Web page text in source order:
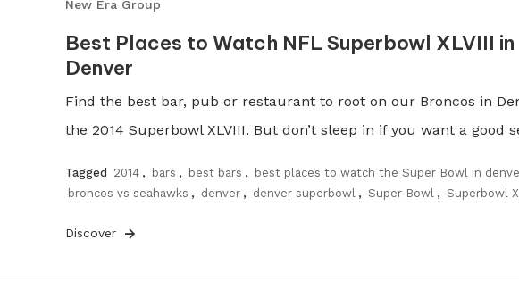
New Era Group
Best Places to Watch NFL Superbowl XLVIII in
Denver
Find the best bar, pub or restaurant to root on our Broncos in
the 2014 Superbowl XLVIII. But don’t sleep in if you want a good
Tagged 2014 , bars , best bars , best places to watch the Super Bowl in
broncos vs seahawks , denver , denver superbowl , Super Bowl , Superbowl
Discover